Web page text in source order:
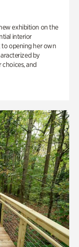
exhibition on the
interior
to opening her own
by
and